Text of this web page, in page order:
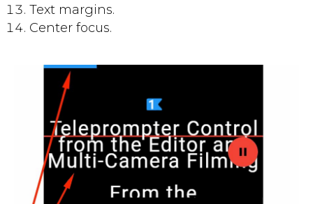
Text margins.
Center focus.